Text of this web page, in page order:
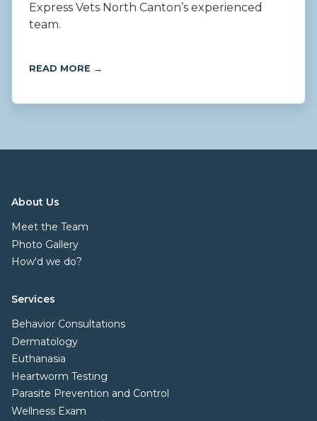
Express Vets North Canton’s experienced
team.
READ MORE →
About Us
Meet the Team
Photo Gallery
How'd we do?
Services
Behavior Consultations
Dermatology
Euthanasia
Heartworm Testing
Parasite Prevention and Control
Wellness Exam